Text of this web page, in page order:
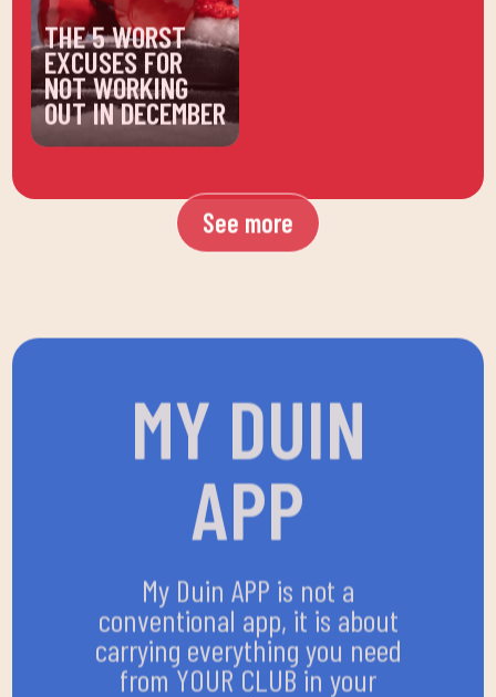
THE 5 WORST
EXCUSES FOR
NOT WORKING
OUT IN DECEMBER
See more
MY DUIN
APP
conventional app, it is about
carrying everything you need
from YOUR CLUB in your
pocket.